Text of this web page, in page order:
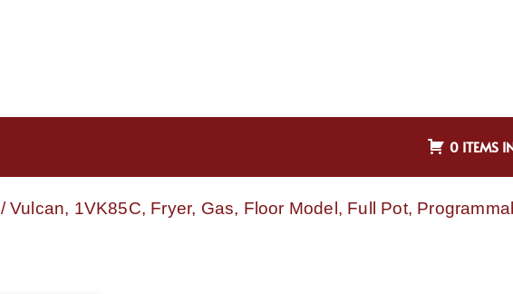
0 ITEMS
/ Vulcan, 1VK85C, Fryer, Gas, Floor Model, Full Pot,